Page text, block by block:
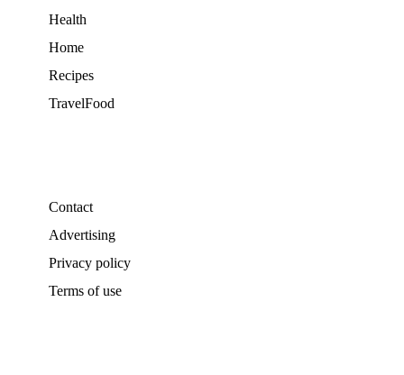
Health
Home
Recipes
TravelFood
Contact
Advertising
Privacy policy
Terms of use